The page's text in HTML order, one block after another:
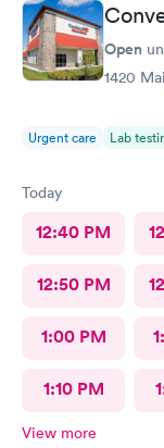
Open
1420
Urgent care Lab
Today
12:40 PM
12:50 PM
1:00 PM
1:10 PM
View more